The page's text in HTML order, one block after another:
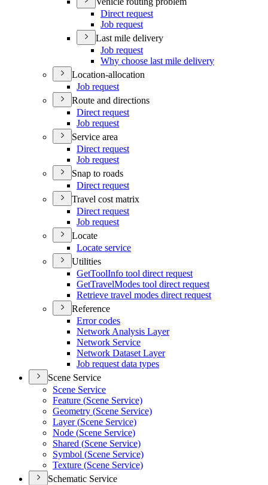
Direct request
Job request
Last mile delivery
Job request
Why choose last mile delivery
Location-allocation
Job request
Route and directions
Direct request
Job request
Service area
Direct request
Job request
Snap to roads
Direct request
Travel cost matrix
Direct request
Job request
Locate
Locate service
Utilities
GetToolInfo tool direct request
GetTravelModes tool direct request
Retrieve travel modes direct request
Reference
Error codes
Network Analysis Layer
Network Service
Network Dataset Layer
Job request data types
Scene Service
Scene Service
Feature (Scene Service)
Geometry (Scene Service)
Layer (Scene Service)
Node (Scene Service)
Shared (Scene Service)
Symbol (Scene Service)
Texture (Scene Service)
Schematic Service